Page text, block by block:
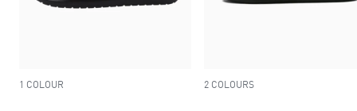
1 COLOUR 2 COLOURS